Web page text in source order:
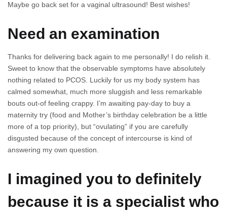
Maybe go back set for a vaginal ultrasound! Best wishes!
Need an examination
Thanks for delivering back again to me personally! I do relish it.
Sweet to know that the observable symptoms have absolutely
nothing related to PCOS. Luckily for us my body system has
calmed somewhat, much more sluggish and less remarkable
bouts out-of feeling crappy. I’m awaiting pay-day to buy a
maternity try (food and Mother’s birthday celebration be a little
more of a top priority), but “ovulating” if you are carefully
disgusted because of the concept of intercourse is kind of
answering my own question.
I imagined you to definitely
because it is a specialist who